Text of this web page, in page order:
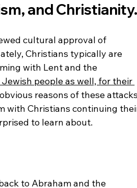
and
cultural approval of
Christians typically are
with Lent and the
people as well, for their
reasons of these
with Christians continuing
to learn about.
to Abraham and the